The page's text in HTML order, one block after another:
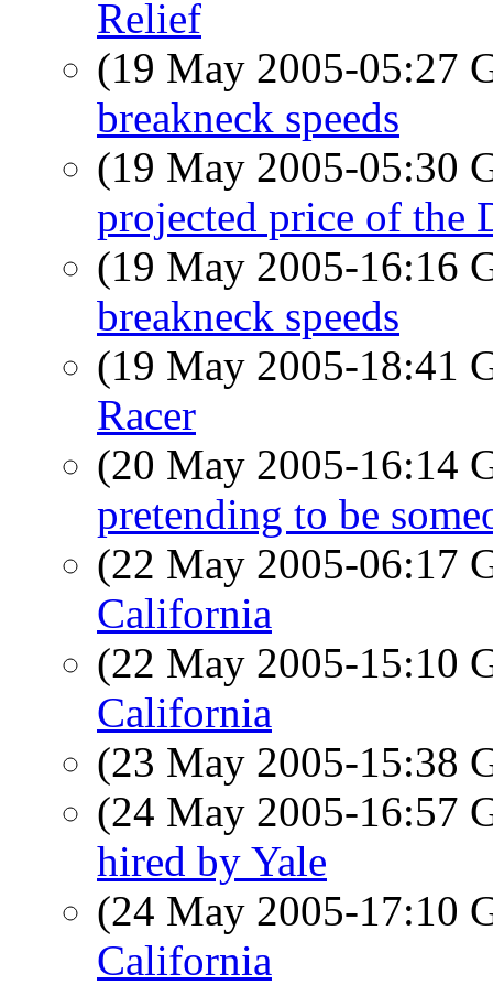
Relief
(19 May 2005-05:27
breakneck speeds
(19 May 2005-05:30
projected price of the
(19 May 2005-16:16
breakneck speeds
(19 May 2005-18:41
Racer
(20 May 2005-16:14
pretending to be
(22 May 2005-06:17
California
(22 May 2005-15:10
California
(23 May 2005-15:38
(24 May 2005-16:57
hired by Yale
(24 May 2005-17:10
California